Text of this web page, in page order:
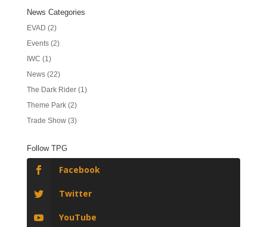
News Categories
EVAD (2)
Events(2)
IWC (1)
News(22)
The Dark Rider(1)
Theme Park(2)
Trade Show(3)
Follow TPG
Facebook
Twitter
YouTube